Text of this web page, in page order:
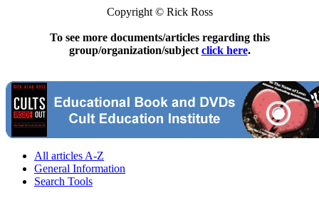
Copyright © Rick Ross
To see more documents/articles regarding this
group/organization/subject click here.
All articles A-Z
General Information
Search Tools